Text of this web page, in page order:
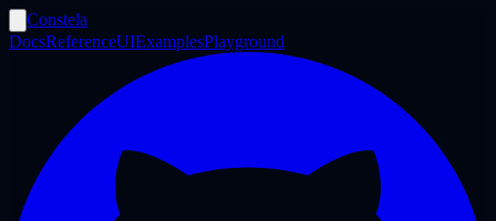
Constela
DocsReferenceUIExamplesPlayground